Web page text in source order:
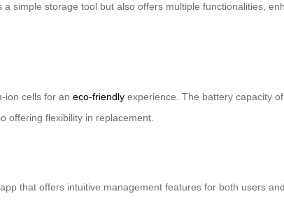
a simple storage tool but also offers multiple functionalities,
ion cells for an eco-friendly experience. The battery capacity
offering flexibility in replacement.
that offers intuitive management features for both users